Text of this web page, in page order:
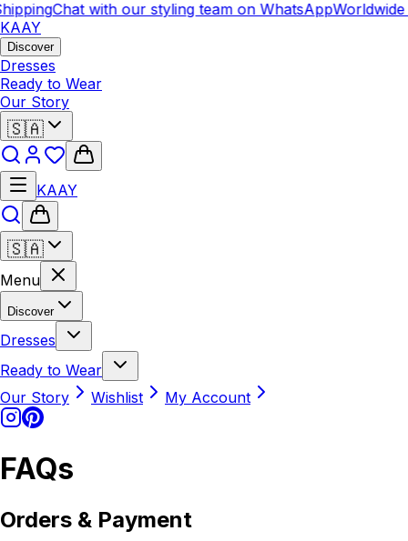
Chat with our styling team on WhatsAppWorldwide
KAAY
Discover
Dresses
Ready to Wear
Our Story
🇸🇦
KAAY
🇸🇦
Menu
Discover
Dresses
Ready to Wear
Our Story
Wishlist My Account
FAQs
Orders & Payment